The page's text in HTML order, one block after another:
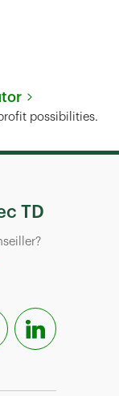
in New Tab
possibilities.
TD